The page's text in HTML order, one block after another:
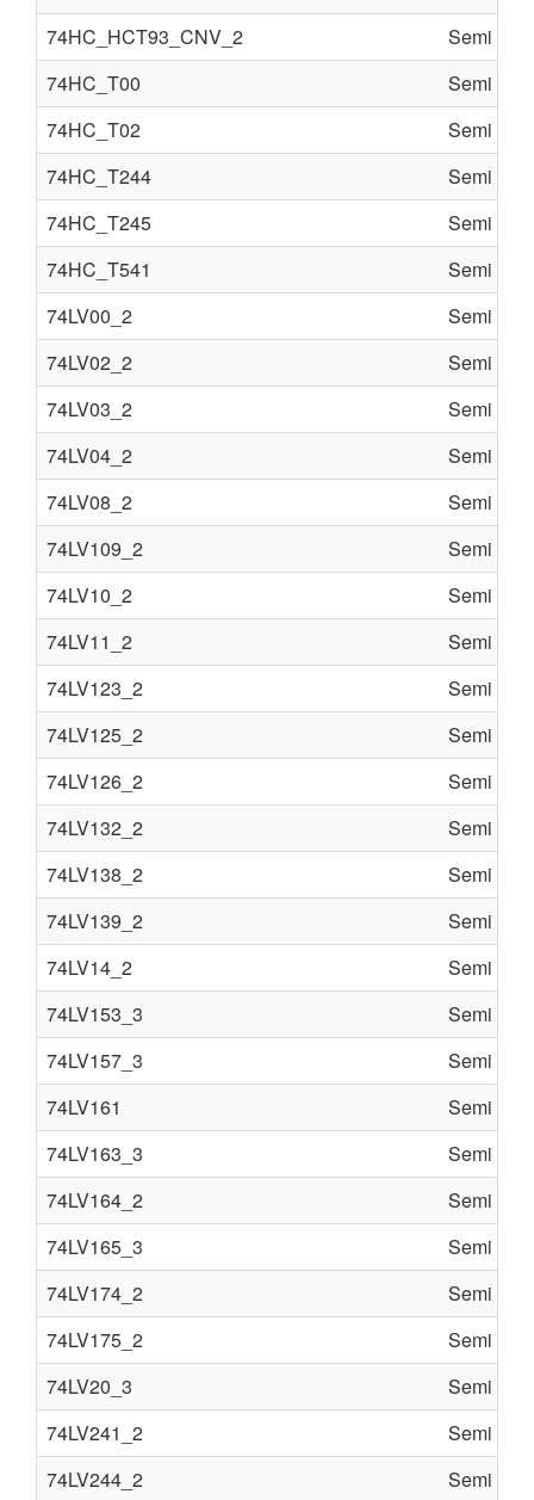
74HC_HCT93_CNV_2
Semi
74HC_T00
Semi
74HC_T02
Semi
74HC_T244
Semi
74HC_T245
Semi
74HC_T541
Semi
74LV00_2
Semi
74LV02_2
Semi
74LV03_2
Semi
74LV04_2
Semi
74LV08_2
Semi
74LV109_2
Semi
74LV10_2
Semi
74LV11_2
Semi
74LV123_2
Semi
74LV125_2
Semi
74LV126_2
Semi
74LV132_2
Semi
74LV138_2
Semi
74LV139_2
Semi
74LV14_2
Semi
74LV153_3
Semi
74LV157_3
Semi
74LV161
Semi
74LV163_3
Semi
74LV164_2
Semi
74LV165_3
Semi
74LV174_2
Semi
74LV175_2
Semi
74LV20_3
Semi
74LV241_2
Semi
74LV244_2
Semi